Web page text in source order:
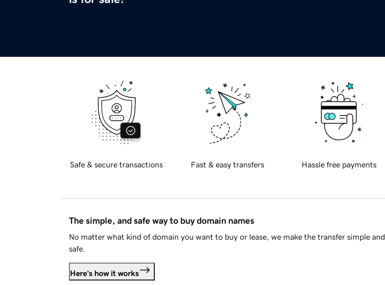
Safe & secure transactions Fast & easy transfers Hassle free payments
The simple, and safe way to buy domain names
No matter what kind of domain you want to buy or lease, we make the transfer simple and
safe.
Here's how it works